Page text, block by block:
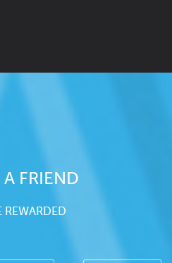
A FRIEND
REWARDED